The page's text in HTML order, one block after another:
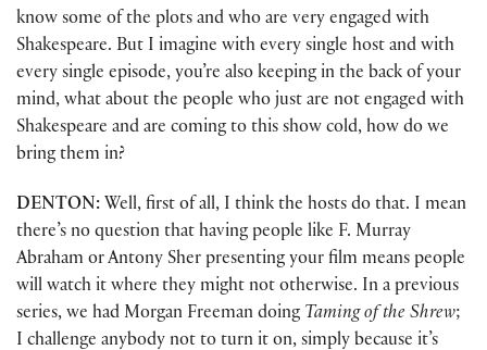
know some of the plots and who are very engaged with
Shakespeare. But I imagine with every single host and with
every single episode, you’re also keeping in the back of your
mind, what about the people who just are not engaged with
Shakespeare and are coming to this show cold, how do we
bring them in?
DENTON: Well, first of all, I think the hosts do that. I mean
there’s no question that having people like F. Murray
Abraham or Antony Sher presenting your film means people
will watch it where they might not otherwise. In a previous
series, we had Morgan Freeman doing Taming of the Shrew;
I challenge anybody not to turn it on, simply because it’s